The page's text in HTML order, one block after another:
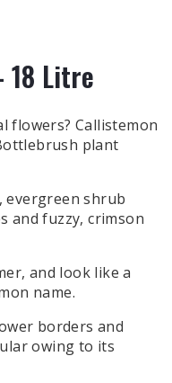
18 Litre
flowers? Callistemon
plant
evergreen shrub
and fuzzy, crimson
and look like a
name.
borders and
owing to its